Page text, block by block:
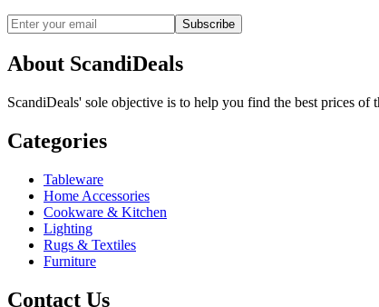
Subscribe
About ScandiDeals
ScandiDeals' sole objective is to help you find the best prices
Categories
Tableware
Home Accessories
Cookware & Kitchen
Lighting
Rugs & Textiles
Furniture
Contact Us